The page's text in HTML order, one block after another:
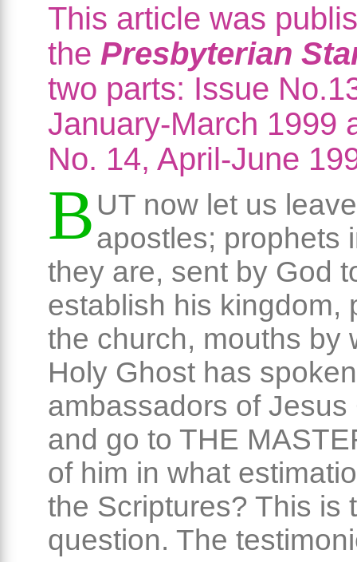
This article was
the Presbyterian
two parts: Issue
January-March 1999
No. 14, April-June
B UT now let us
apostles; prophets
they are, sent by God
establish his kingdom,
the church, mouths by
Holy Ghost has
ambassadors of Jesus
and go to THE
of him in what
the Scriptures? This is
question. The